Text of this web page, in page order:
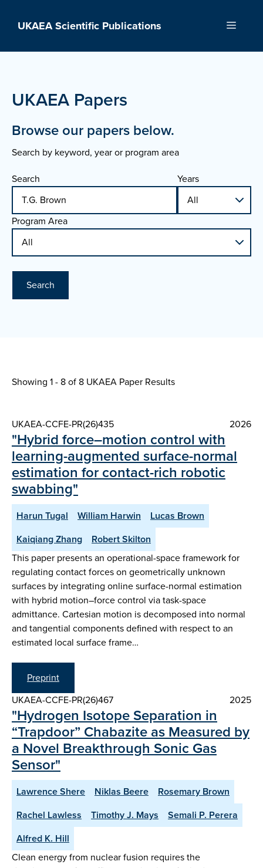
UKAEA Scientific Publications Menu
UKAEA Papers
Browse our papers below.
Search by keyword, year or program area
Search
Years
Program Area
Search
Showing 1 - 8 of 8 UKAEA Paper Results
UKAEA-CCFE-PR(26)435 2026
"Hybrid force–motion control with
learning-augmented surface-normal
estimation for contact-rich robotic
swabbing"
Harun Tugal William Harwin
Lucas Brown
Kaiqiang Zhang
Robert Skilton
This paper presents an operational-space framework for
regulating contact forces on geometrically unknown
surfaces by integrating online surface-normal estimation
with hybrid motion–force control via task-space
admittance. Cartesian motion is decomposed into normal
and tangential components defined with respect to an
estimated local surface frame…
Preprint
UKAEA-CCFE-PR(26)467
2025
"Hydrogen Isotope Separation in
“Trapdoor” Chabazite as Measured by
a Novel Breakthrough Sonic Gas
Sensor"
Lawrence Shere Niklas Beere
Rosemary Brown
Rachel Lawless
Timothy J. Mays
Semali P. Perera
Alfred K. Hill
Clean energy from nuclear fusion requires the